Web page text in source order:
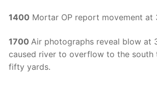
1400 Mortar OP report movement at
1700 Air photographs reveal blow at
caused river to overflow to the south
fifty yards.